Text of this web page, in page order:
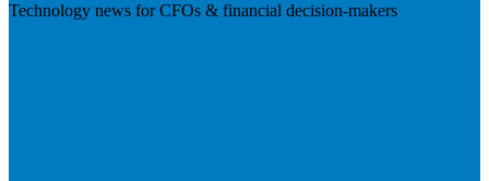
Technology news for CFOs & financial decision-makers